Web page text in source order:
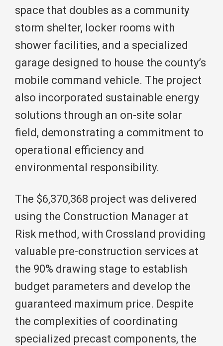
space that doubles as a community
storm shelter, locker rooms with
shower facilities, and a specialized
garage designed to house the county’s
mobile command vehicle. The project
also incorporated sustainable energy
solutions through an on-site solar
field, demonstrating a commitment to
operational efficiency and
environmental responsibility.
The $6,370,368 project was delivered
using the Construction Manager at
Risk method, with Crossland providing
valuable pre-construction services at
the 90% drawing stage to establish
budget parameters and develop the
guaranteed maximum price. Despite
the complexities of coordinating
specialized precast components, the